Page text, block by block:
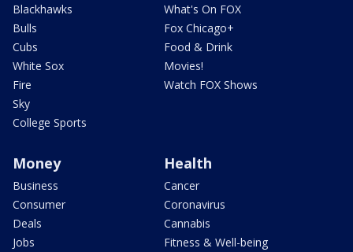
Blackhawks
Bulls
Cubs
White Sox
Fire
Sky
College Sports
What's On FOX
Fox Chicago+
Food & Drink
Movies!
Watch FOX Shows
Money
Business
Consumer
Deals
Jobs
Health
Cancer
Coronavirus
Cannabis
Fitness & Well-being